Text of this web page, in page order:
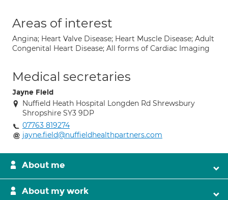
Areas of interest
Angina; Heart Valve Disease; Heart Muscle Disease; Adult
Congenital Heart Disease; All forms of Cardiac Imaging
Medical secretaries
Jayne Field
Nuffield Heath Hospital Longden Rd Shrewsbury
Shropshire SY3 9DP
07763 819274
jayne.field@nuffieldhealthpartners.com
About me
About my work